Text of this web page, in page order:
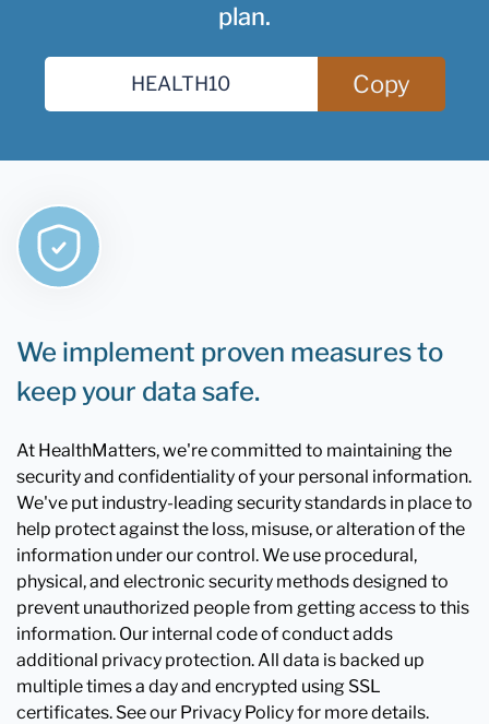
plan.
Copy
We implement proven measures to
keep your data safe.
At HealthMatters, we're committed to maintaining the
security and confidentiality of your personal information.
We've put industry-leading security standards in place to
help protect against the loss, misuse, or alteration of the
information under our control. We use procedural,
physical, and electronic security methods designed to
prevent unauthorized people from getting access to this
information. Our internal code of conduct adds
additional privacy protection. All data is backed up
multiple times a day and encrypted using SSL
certificates. See our Privacy Policy for more details.